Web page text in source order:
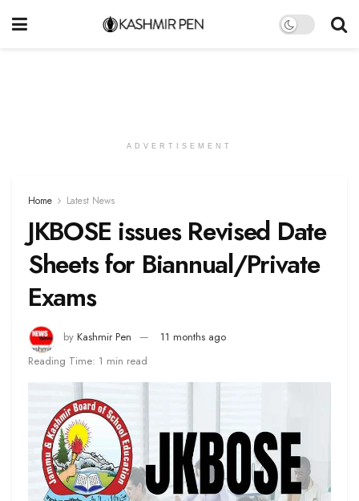
ADVERTISEMENT
Home Latest News
JKBOSE issues Revised Date
Sheets for Biannual/Private
Exams
by Kashmir Pen
11 months ago
Reading Time: 1 min read